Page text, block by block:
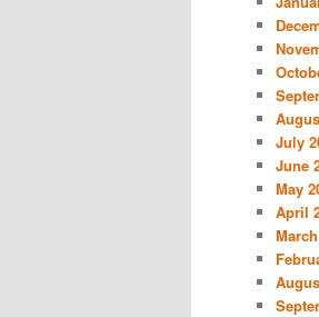
July
June
May
April